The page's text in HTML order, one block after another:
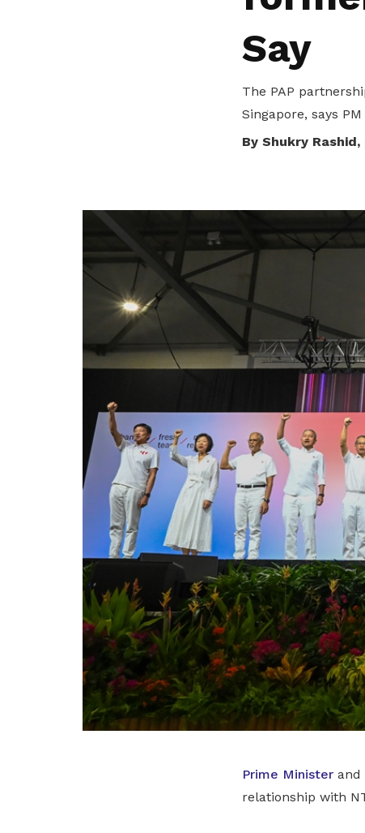
Say
The PAP
Singapore, says PM
By Shukry
Prime Ministerand
relationship with